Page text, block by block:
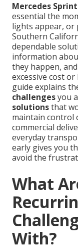
Mercedes
essential the
lights appear, or
Southern
dependable
information
they happen,
excessive cost
guide explains
challengesyou
solutionsthat
maintain control
commercial
everyday
early gives you
avoid the
What
With?